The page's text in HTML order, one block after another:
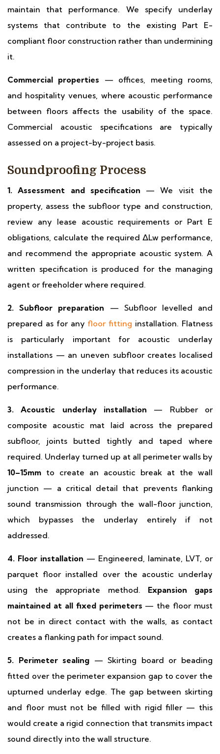
maintain that performance. We specify underlay
systems that contribute to the existing Part E-
compliant floor construction rather than undermining
it.
Commercial properties — offices, meeting rooms,
and hospitality venues, where acoustic performance
between floors affects the usability of the space.
Commercial acoustic specifications are typically
assessed on a project-by-project basis.
Soundproofing Process
1. Assessment and specification — We visit the
property, assess the subfloor type and construction,
review any lease acoustic requirements or Part E
obligations, calculate the required ΔLw performance,
and recommend the appropriate acoustic system. A
written specification is produced for the managing
agent or freeholder where required.
2. Subfloor preparation — Subfloor levelled and
prepared as for any floor fitting installation. Flatness
is particularly important for acoustic underlay
installations — an uneven subfloor creates localised
compression in the underlay that reduces its acoustic
performance.
3. Acoustic underlay installation — Rubber or
composite acoustic mat laid across the prepared
subfloor, joints butted tightly and taped where
required. Underlay turned up at all perimeter walls by
10–15mm to create an acoustic break at the wall
junction — a critical detail that prevents flanking
sound transmission through the wall-floor junction,
which bypasses the underlay entirely if not
addressed.
4. Floor installation — Engineered, laminate, LVT, or
parquet floor installed over the acoustic underlay
using the appropriate method. Expansion gaps
maintained at all fixed perimeters — the floor must
not be in direct contact with the walls, as contact
creates a flanking path for impact sound.
5. Perimeter sealing — Skirting board or beading
fitted over the perimeter expansion gap to cover the
upturned underlay edge. The gap between skirting
and floor must not be filled with rigid filler — this
would create a rigid connection that transmits impact
sound directly into the wall structure.